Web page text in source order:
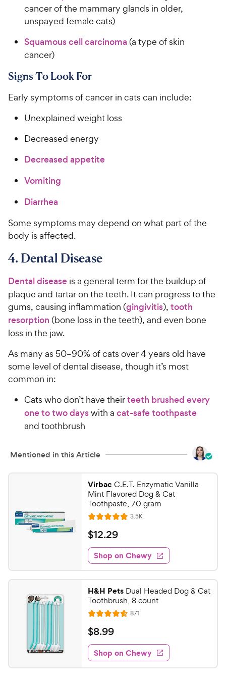
cancer of the mammary glands in older,
unspayed female cats)
Squamous cell carcinoma (a type of skin
cancer)
Signs To Look For
Early symptoms of cancer in cats can include:
Unexplained weight loss
Decreased energy
Decreased appetite
Vomiting
Diarrhea
Some symptoms may depend on what part of the
body is affected.
4. Dental Disease
Dental disease is a general term for the buildup of
plaque and tartar on the teeth. It can progress to the
gums, causing inflammation (gingivitis), tooth
resorption (bone loss in the teeth), and even bone
loss in the jaw.
As many as 50–90% of cats over 4 years old have
some level of dental disease, though it’s most
common in:
Cats who don’t have theirteeth brushed every
one to two dayswith a cat-safe toothpaste
and toothbrush
Mentioned in this Article
Virbac C.E.T. Enzymatic Vanilla
Mint Flavored Dog & Cat
Toothpaste, 70 gram
R
a
t
e
d
4
7
o
u
t
o
f
5
s
3.5KR
e
w
s
$
1
2
.
2
9
C
e
w
y
$12.29
Shop on Chewy
H&H Pets Dual Headed Dog & Cat
Toothbrush, 8 count
R
a
t
e
d
4
871
e
w
s
$
8
.
9
$8.99
Shop on Chewy